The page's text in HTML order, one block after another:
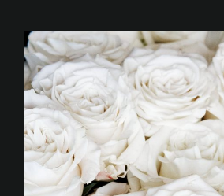
has
multiple
variants.
The
options
may
be
chosen